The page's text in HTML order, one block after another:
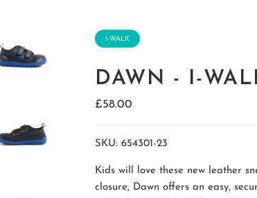
I-WALK
DAWN - I-
Regular
£58.00
SKU: 654301-23
Kids will love these new leather
closure, Dawn offers an easy,